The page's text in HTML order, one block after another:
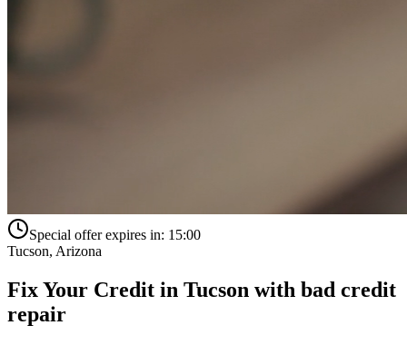
Special offer expires in: 15:00
Tucson, Arizona
Fix Your Credit in Tucson with bad credit
repair